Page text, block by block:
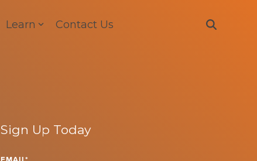
Learn Contact Us
Sign Up Today